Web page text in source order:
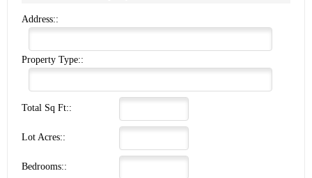
Address::
Property Type::
Total Sq Ft::
Lot Acres::
Bedrooms::